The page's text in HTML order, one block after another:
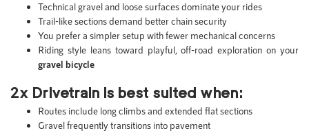
Technical gravel and loose surfaces dominate your rides
Trail-like sections demand better chain security
You prefer a simpler setup with fewer mechanical concerns
Riding style leans toward playful, off-road exploration on your
gravel bicycle
2x Drivetrain is best suited when:
Routes include long climbs and extended flat sections
Gravel frequently transitions into pavement